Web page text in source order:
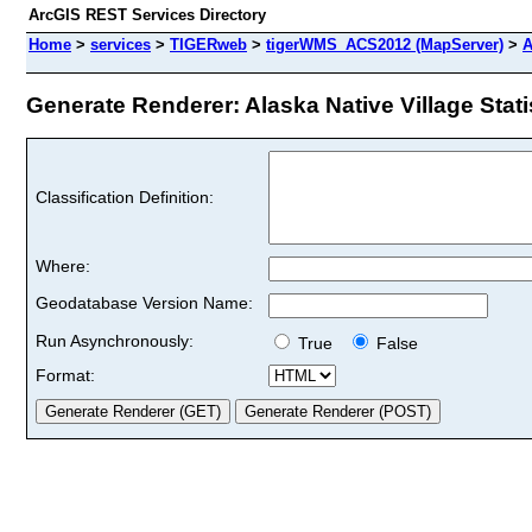
ArcGIS REST Services Directory
Home > services > TIGERweb > tigerWMS_ACS2012 (MapServer) >
Generate Renderer: Alaska Native Village
Classification Definition:
Where:
Geodatabase Version Name:
Run Asynchronously:
True
False
Format: